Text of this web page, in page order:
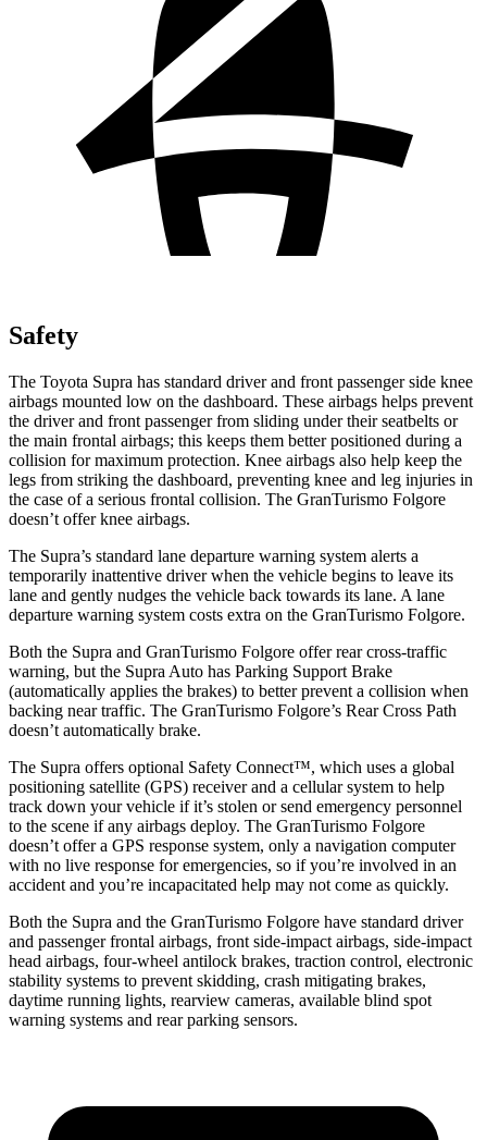
Safety
The Toyota Supra has standard driver and front passenger side knee
airbags mounted low on the dashboard. These airbags helps prevent
the driver and front passenger from sliding under their seatbelts or
the main frontal airbags; this keeps them better positioned during a
collision for maximum protection. Knee airbags also help keep the
legs from striking the dashboard, preventing knee and leg injuries in
the case of a serious frontal collision. The GranTurismo Folgore
doesn’t offer knee airbags.
The Supra’s standard lane departure warning system alerts a
temporarily inattentive driver when the vehicle begins to leave its
lane and gently nudges the vehicle back towards its lane. A lane
departure warning system costs extra on the GranTurismo Folgore.
Both the Supra and GranTurismo Folgore offer rear cross-traffic
warning, but the Supra Auto has Parking Support Brake
(automatically applies the brakes) to better prevent a collision when
backing near traffic. The GranTurismo Folgore’s Rear Cross Path
doesn’t automatically brake.
The Supra offers optional Safety Connect™, which uses a global
positioning satellite (GPS) receiver and a cellular system to help
track down your vehicle if it’s stolen or send emergency personnel
to the scene if any airbags deploy. The GranTurismo Folgore
doesn’t offer a GPS response system, only a navigation computer
with no live response for emergencies, so if you’re involved in an
accident and you’re incapacitated help may not come as quickly.
Both the Supra and the GranTurismo Folgore have standard driver
and passenger frontal airbags, front side-impact airbags, side-impact
head airbags, four-wheel antilock brakes, traction control, electronic
stability systems to prevent skidding, crash mitigating brakes,
daytime running lights, rearview cameras, available blind spot
warning systems and rear parking sensors.